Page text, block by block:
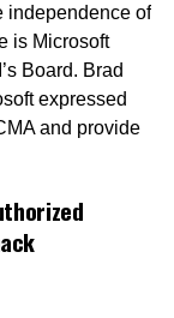
independence of
is Microsoft
Board. Brad
expressed
and provide